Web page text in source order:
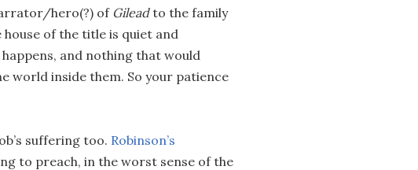
hero(?) of Gileadto the family
of the title is quiet and
and nothing that would
world inside them. So your patience
suffering too. Robinson’s
to preach, in the worst sense of the